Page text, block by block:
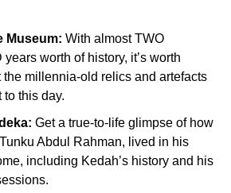
Museum: With almost TWO
worth of history, it’s worth
the millennia-old relics and artefacts
to this day.
Get a true-to-life glimpse of how
Abdul Rahman, lived in his
including Kedah’s history and his